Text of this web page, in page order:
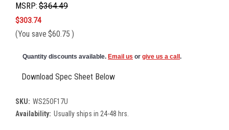
MSRP: $364.49
$303.74
(You save $60.75 )
Quantity discounts available. Email us or give us a call .
Download Spec Sheet Below
SKU: WS25OF17U
Availability: Usually ships in 24-48 hrs.